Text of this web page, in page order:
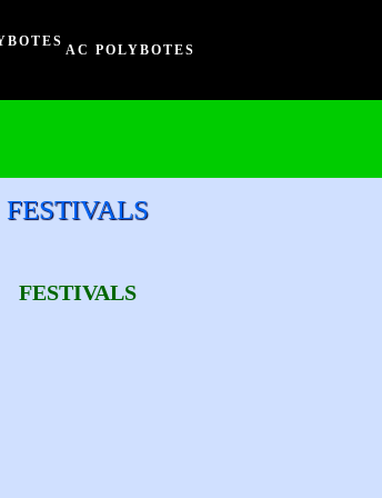
AC POLYBOTES
FESTIVALS
FESTIVALS